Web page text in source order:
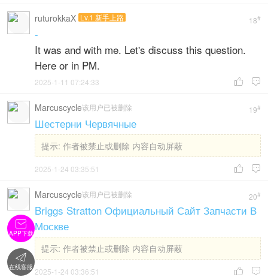
18#
ruturokkaX Lv.1 新手上路
-
It was and with me. Let's discuss this question.
Here or in PM.
 
2025-1-11 07:24:33
19#
Marcuscycle该用户已被删除
Шестерни Червячные
提示: 作者被禁止或删除 内容自动屏蔽
 
2025-1-24 03:35:51
20#
Marcuscycle该用户已被删除
Briggs Stratton Официальный Сайт Запчасти В
Москве
提示: 作者被禁止或删除 内容自动屏蔽
 
2025-1-24 03:36:51

APP下载

在线客服